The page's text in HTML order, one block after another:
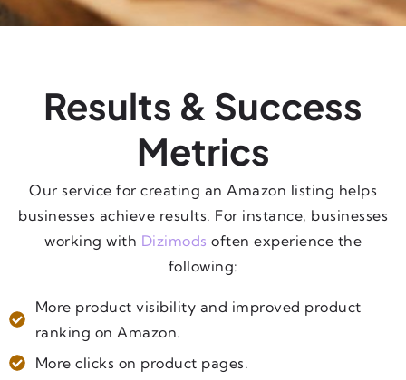
Results & Success
Metrics
Our service for creating an Amazon listing helps
businesses achieve results. For instance, businesses
working with Dizimods often experience the
following:
More product visibility and improved product
ranking on Amazon.
More clicks on product pages.